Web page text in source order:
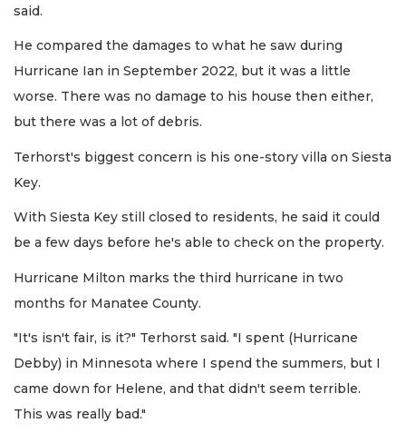
said.
He compared the damages to what he saw during
Hurricane Ian in September 2022, but it was a little
worse. There was no damage to his house then either,
but there was a lot of debris.
Terhorst's biggest concern is his one-story villa on Siesta
Key.
With Siesta Key still closed to residents, he said it could
be a few days before he's able to check on the property.
Hurricane Milton marks the third hurricane in two
months for Manatee County.
"It's isn't fair, is it?" Terhorst said. "I spent (Hurricane
Debby) in Minnesota where I spend the summers, but I
came down for Helene, and that didn't seem terrible.
This was really bad."